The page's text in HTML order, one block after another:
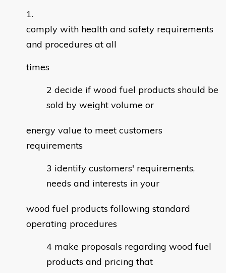
comply with health and safety requirements
and procedures at all
times
decide if wood fuel products should be
sold by weight volume or
energy value to meet customers
requirements
identify customers' requirements,
needs and interests in your
wood fuel products following standard
operating procedures
make proposals regarding wood fuel
products and pricing that